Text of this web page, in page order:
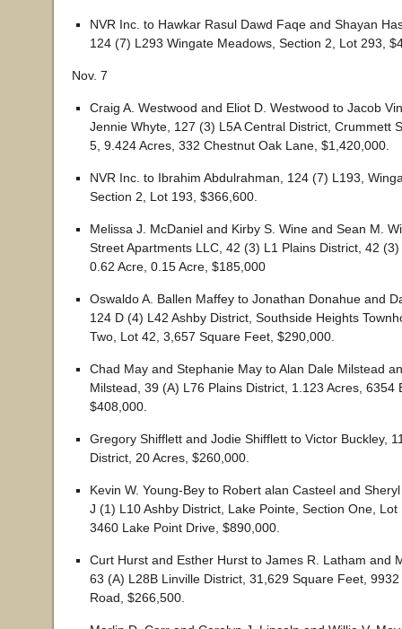
NVR Inc. to Hawkar Rasul Dawd Faqe and Shayan
124 (7) L293 Wingate Meadows, Section 2, Lot 293,
Nov. 7
Craig A. Westwood and Eliot D. Westwood to Jacob
Jennie Whyte, 127 (3) L5A Central District, Crummett
5, 9.424 Acres, 332 Chestnut Oak Lane, $1,420,000.
NVR Inc. to Ibrahim Abdulrahman, 124 (7) L193,
Section 2, Lot 193, $366,600.
Melissa J. McDaniel and Kirby S. Wine and Sean M.
Street Apartments LLC, 42 (3) L1 Plains District, 42
0.62 Acre, 0.15 Acre, $185,000
Oswaldo A. Ballen Maffey to Jonathan Donahue and
124 D (4) L42 Ashby District, Southside Heights
Two, Lot 42, 3,657 Square Feet, $290,000.
Chad May and Stephanie May to Alan Dale Milstead
Milstead, 39 (A) L76 Plains District, 1.123 Acres, 6354
$408,000.
Gregory Shifflett and Jodie Shifflett to Victor Buckley,
District, 20 Acres, $260,000.
Kevin W. Young-Bey to Robert alan Casteel and
J (1) L10 Ashby District, Lake Pointe, Section One, Lot
3460 Lake Point Drive, $890,000.
Curt Hurst and Esther Hurst to James R. Latham and
63 (A) L28B Linville District, 31,629 Square Feet,
Road, $266,500.